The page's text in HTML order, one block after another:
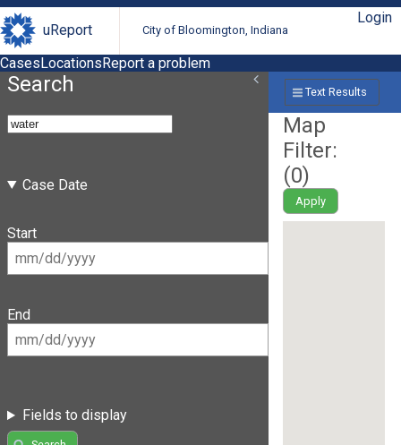
uReport City of Bloomington, Indiana
Login
CasesLocationsReport a problem
Search
Case Date
Start
End
Fields to display
Text Results
Map
Filter:
(0)
Apply